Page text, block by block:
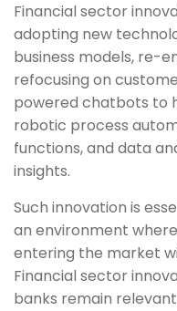
Financial sector
adopting new
business models, re-
refocusing on
powered chatbots to
robotic process
functions, and data
insights.
Such innovation is
an environment
entering the market
Financial sector
banks remain